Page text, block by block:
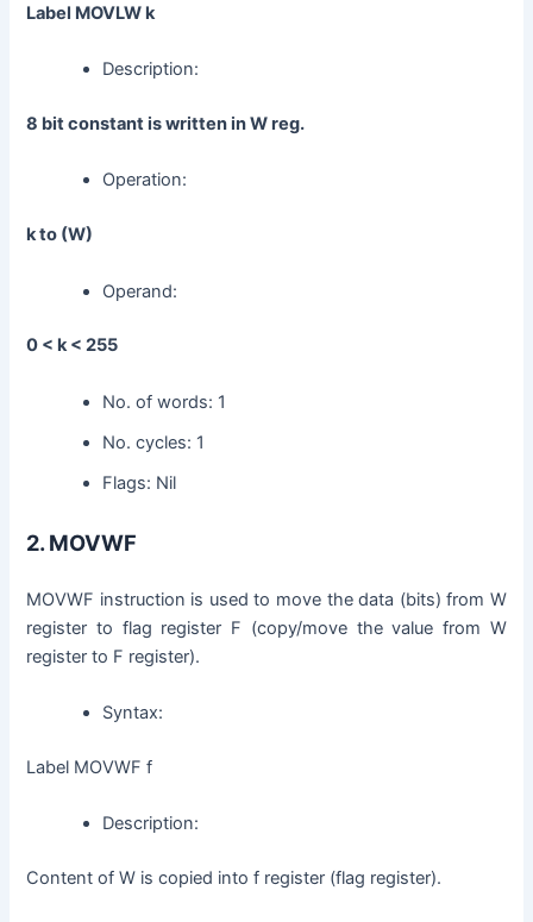
Label MOVLW k
Description:
8 bit constant is written in W reg.
Operation:
k to (W)
Operand:
0 < k < 255
No. of words: 1
No. cycles: 1
Flags: Nil
2.MOVWF
MOVWF instruction is used to move the data (bits) from W
register to flag register F (copy/move the value from W
register to F register).
Syntax:
Label MOVWF f
Description:
Content of W is copied into f register (flag register).